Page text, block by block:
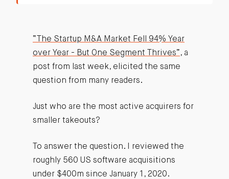
“The Startup M&A Market Fell 94% Year
over Year - But One Segment Thrives”, a
post from last week, elicited the same
question from many readers.
Just who are the most active acquirers for
smaller takeouts?
To answer the question. I reviewed the
roughly 560 US software acquisitions
under $400m since January 1, 2020.